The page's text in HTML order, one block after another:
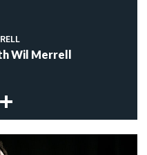
Wil Merrell